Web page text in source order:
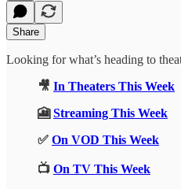
Share
Looking for what’s heading to
🎥 In Theaters This Week
🎦Streaming This Week
✅ On VOD This Week
📺 On TV This Week